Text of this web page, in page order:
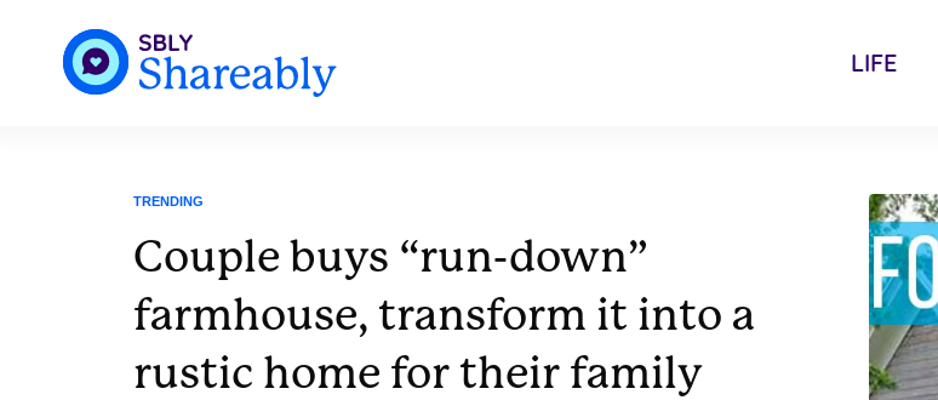
LIFE
TRENDING
Couple buys “run-down”
farmhouse, transform it into a
rustic home for their family